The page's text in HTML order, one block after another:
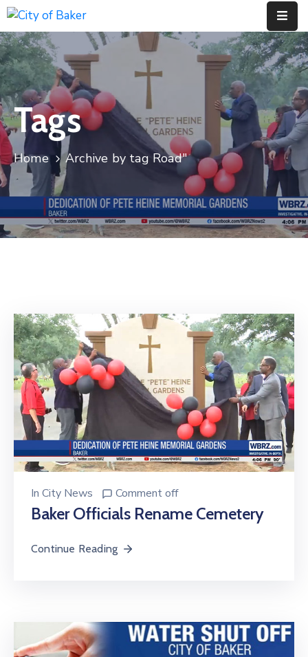
Home
City
Administration
City
Council
City
Departments
Tags
Home Archive by tag Road"
In City News Comment off
Baker Officials Rename Cemetery
Continue Reading